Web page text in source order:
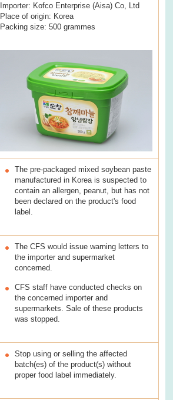
Importer: Kofco Enterprise (Aisa) Co, Ltd
Place of origin: Korea
Packing size: 500 grammes
The pre-packaged mixed soybean paste
manufactured in Korea is suspected to
contain an allergen, peanut, but has not
been declared on the product's food
label.
The CFS would issue warning letters to
the importer and supermarket
concerned.
CFS staff have conducted checks on
the concerned importer and
supermarkets. Sale of these products
was stopped.
Stop using or selling the affected
batch(es) of the product(s) without
proper food label immediately.